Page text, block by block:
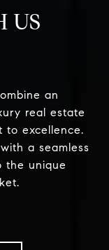
US
an
real estate
to excellence.
a seamless
the unique